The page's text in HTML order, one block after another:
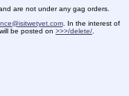
are not under any gag orders.
. In the interest of
be posted on >>>/delete/